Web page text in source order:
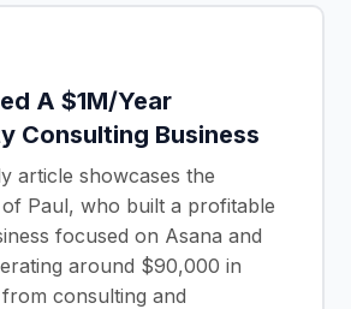
A $1M/Year
Consulting Business
article showcases the
Paul, who built a profitable
focused on Asana and
around $90,000 in
consulting and